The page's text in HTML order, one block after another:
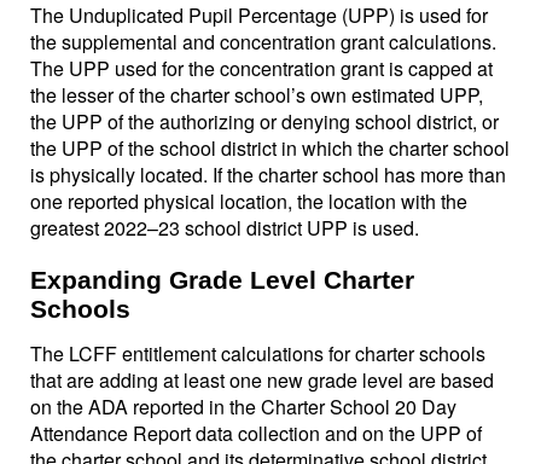
The Unduplicated Pupil Percentage (UPP) is used for
the supplemental and concentration grant calculations.
The UPP used for the concentration grant is capped at
the lesser of the charter school’s own estimated UPP,
the UPP of the authorizing or denying school district, or
the UPP of the school district in which the charter school
is physically located. If the charter school has more than
one reported physical location, the location with the
greatest 2022–23 school district UPP is used.
Expanding Grade Level Charter
Schools
The LCFF entitlement calculations for charter schools
that are adding at least one new grade level are based
on the ADA reported in the Charter School 20 Day
Attendance Report data collection and on the UPP of